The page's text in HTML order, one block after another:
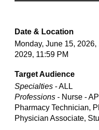
Date & Location
Monday, June 15,
2029, 11:59 PM
Target Audience
Specialties - ALL
Professions - Nurse -
Pharmacy Technician,
Physician Associate,